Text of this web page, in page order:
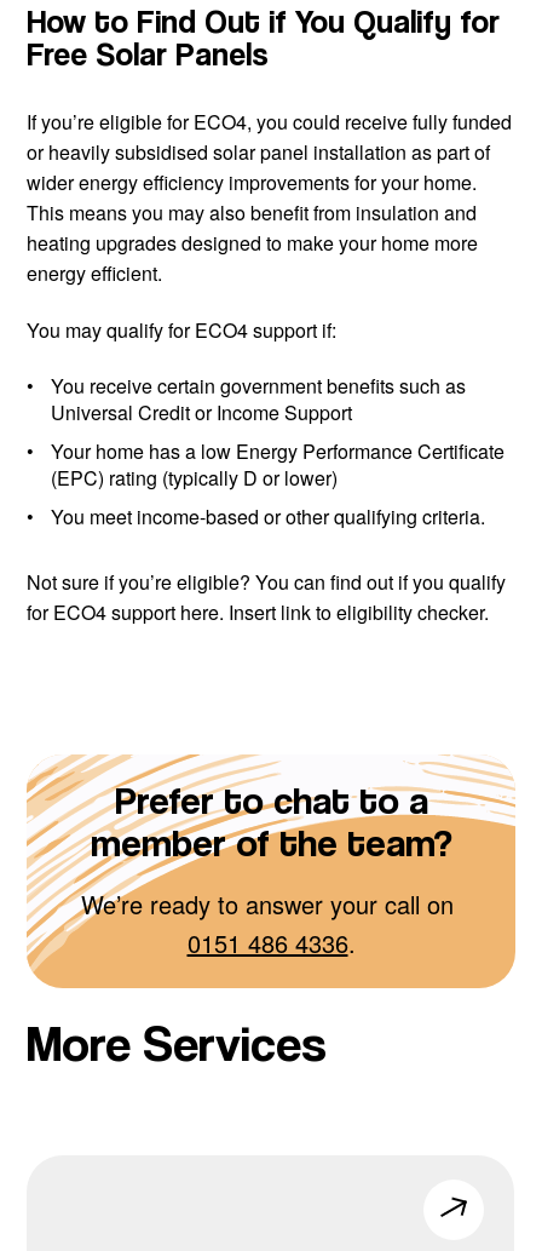
How to Find Out if You Qualify for
Free Solar Panels
If you’re eligible for ECO4, you could receive fully funded
or heavily subsidised solar panel installation as part of
wider energy efficiency improvements for your home.
This means you may also benefit from insulation and
heating upgrades designed to make your home more
energy efficient.
You may qualify for ECO4 support if:
You receive certain government benefits such as
Universal Credit or Income Support
Your home has a low Energy Performance Certificate
(EPC) rating (typically D or lower)
You meet income-based or other qualifying criteria.
Not sure if you’re eligible? You can find out if you qualify
for ECO4 support here. Insert link to eligibility checker.
Prefer to chat to a
member of the team?
We’re ready to answer your call on
0151 486 4336.
More Services